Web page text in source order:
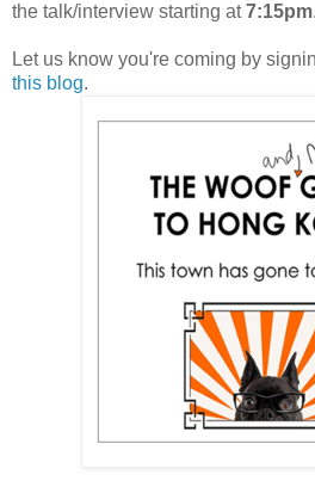
the talk/interview starting at7:15pm.
Let us know you're coming by
this blog.